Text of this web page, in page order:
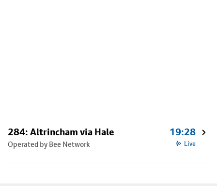
284: Altrincham via Hale
Operated by Bee Network
19:28
Live